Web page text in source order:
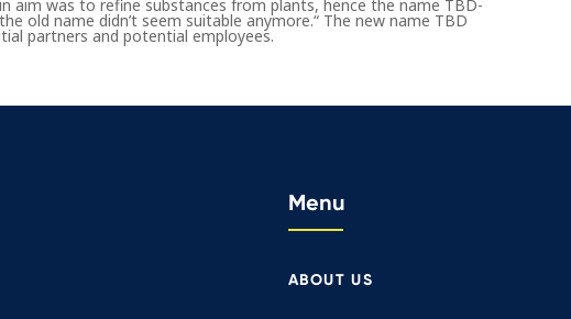
aim was to refine substances from plants, hence the name TBD-
old name didn’t seem suitable anymore.“ The new name TBD
partners and potential employees.
Menu
ABOUT US